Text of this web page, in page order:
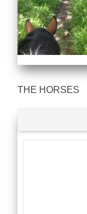
THE HORSES